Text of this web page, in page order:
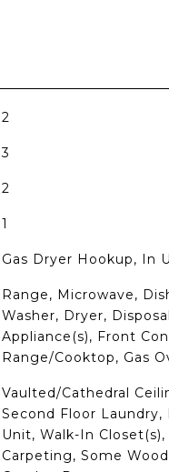
2
3
2
1
Gas Dryer Hookup, In
Range, Microwave,
Washer, Dryer,
Appliance(s), Front
Range/Cooktop, Gas
Vaulted/Cathedral
Second Floor Laundry,
Unit, Walk-In
Carpeting, Some